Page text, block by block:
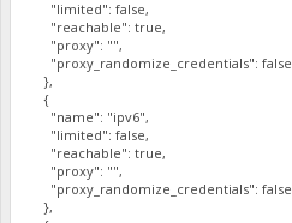
"limited": false,
"reachable": true,
"proxy": "",
"proxy_randomize_credentials": false
},
{
"name": "ipv6",
"limited": false,
"reachable": true,
"proxy": "",
"proxy_randomize_credentials": false
},